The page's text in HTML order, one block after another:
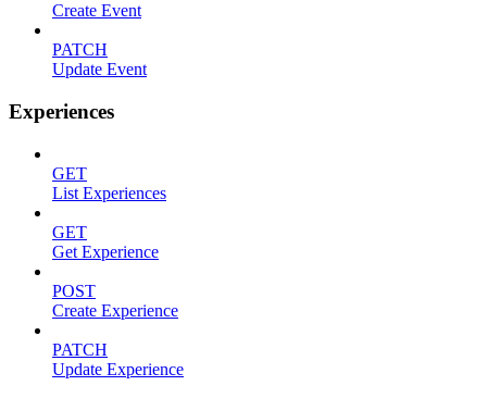
Create Event
PATCH
Update Event
Experiences
GET
List Experiences
GET
Get Experience
POST
Create Experience
PATCH
Update Experience